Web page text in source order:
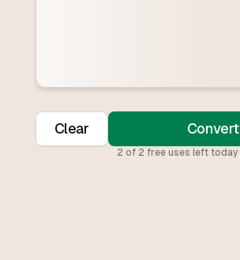
Clear Convert
2 of 2 free uses left today